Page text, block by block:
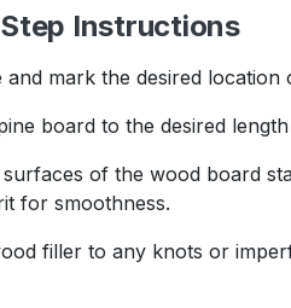
Instructions
and mark the desired
board to the desired
surfaces of the wood board
for smoothness.
filler to any knots or